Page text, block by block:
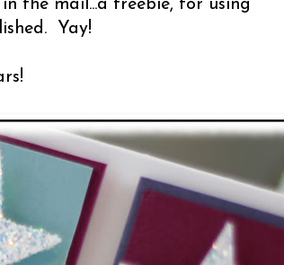
the mail...a freebie, for using
Yay!